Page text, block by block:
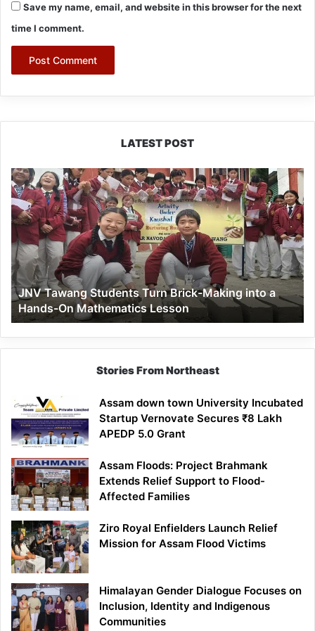
Save my name, email, and website in this browser for the next
time I comment.
LATEST POST
JNV
Tawang
Students
Turn
Brick-
Making
into
a
Hands-
On
Mathematics
Lesson
JNV Tawang Students Turn Brick-Making into a
Hands-On Mathematics Lesson
Stories From Northeast
Assam down town University Incubated
Startup Vernovate Secures ₹8 Lakh
APEDP 5.0 Grant
Assam Floods: Project Brahmank
Extends Relief Support to Flood-
Affected Families
Ziro Royal Enfielders Launch Relief
Mission for Assam Flood Victims
Himalayan Gender Dialogue Focuses on
Inclusion, Identity and Indigenous
Communities